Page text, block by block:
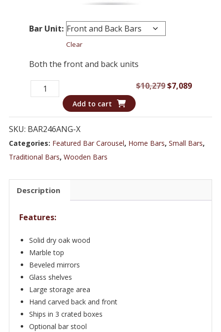
Bar Unit:
Clear
Both the front and back units
$10,279Original
$7,089
246ANG
7
ft
Oak
Marble
Top
Bar
quantity
Add to cart
SKU: BAR246ANG-X
Categories: Featured Bar Carousel, Home Bars, Small Bars,
Traditional Bars, Wooden Bars
Description
Features:
Solid dry oak wood
Marble top
Beveled mirrors
Glass shelves
Large storage area
Hand carved back and front
Ships in 3 crated boxes
Optional bar stool